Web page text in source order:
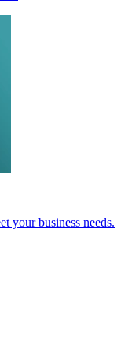
your business needs.